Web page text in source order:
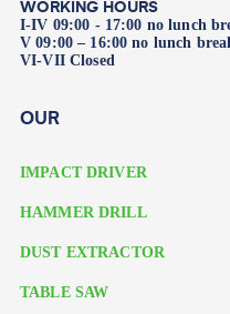
WORKING HOURS
I-IV 09:00 - 17:00 no lunch
V 09:00 – 16:00 no lunch
VI-VII Closed
OUR
IMPACT DRIVER
HAMMER DRILL
DUST EXTRACTOR
TABLE SAW